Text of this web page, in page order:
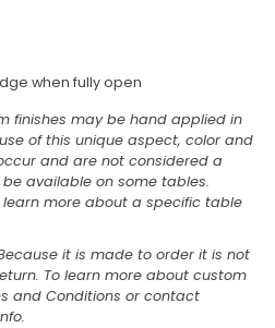
when fully open
finishes may be hand applied in
of this unique aspect, color and
and are not considered a
available on some tables.
learn more about a specific table
it is made to order it is not
To learn more about custom
and Conditions or contact